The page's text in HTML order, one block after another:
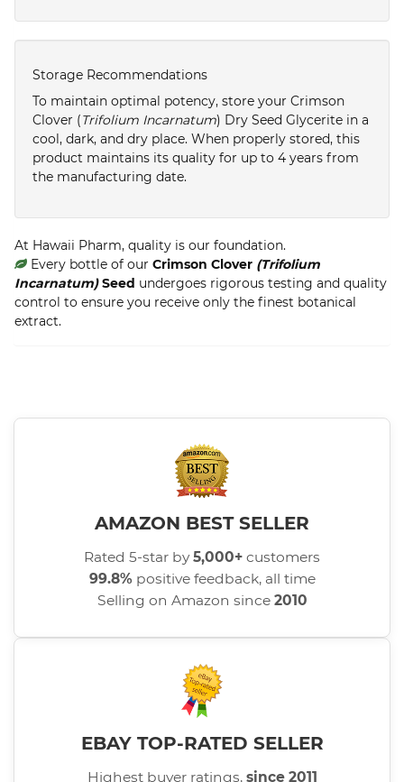
Storage Recommendations
To maintain optimal potency, store your Crimson
Clover (Trifolium Incarnatum) Dry Seed Glycerite in a
cool, dark, and dry place. When properly stored, this
product maintains its quality for up to 4 years from
the manufacturing date.
At Hawaii Pharm, quality is our foundation.
Every bottle of our Crimson Clover (Trifolium
Incarnatum)Seed undergoes rigorous testing and quality
control to ensure you receive only the finest botanical
extract.
AMAZON BEST SELLER
Rated 5-star by5,000+ customers
99.8% positive feedback, all time
Selling on Amazon since 2010
EBAY TOP-RATED SELLER
Highest buyer ratings, since 2011